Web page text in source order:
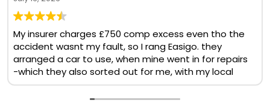
My insurer charges £750 comp excess even tho the
accident wasnt my fault, so I rang Easigo. they
arranged a car to use, when mine went in for repairs
-which they also sorted out for me, with my local
BMW garage. No comp excess, no cost at all. Helpful
& quick team. Will use again